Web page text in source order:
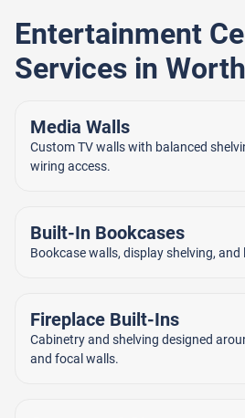
Entertainment
Services in
Media Walls
Custom TV walls with balanced
wiring access.
Built-In Bookcases
Bookcase walls, display shelving,
Fireplace Built-Ins
Cabinetry and shelving designed
and focal walls.